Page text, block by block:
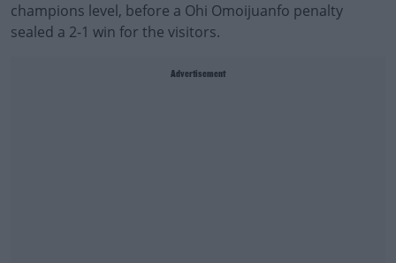
champions level, before a Ohi Omoijuanfo penalty
sealed a 2-1 win for the visitors.
Advertisement